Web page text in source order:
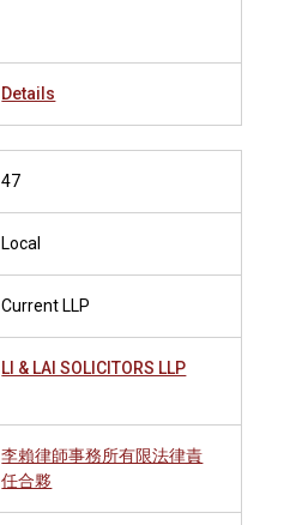
Details
47
Local
Current LLP
LI & LAI SOLICITORS LLP
李賴律師事務所有限法律責
任合夥